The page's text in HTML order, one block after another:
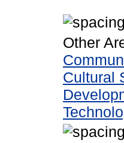
Other
Cultural